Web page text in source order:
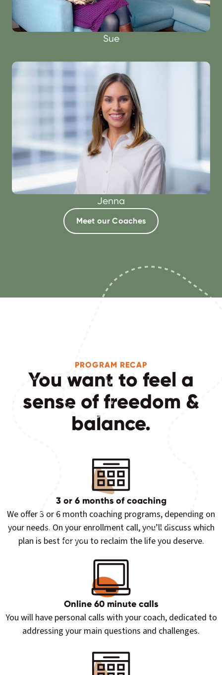
Sue
Jenna
Meet our Coaches
PROGRAM RECAP
You want to feel a
sense of freedom &
balance.
3 or 6 months of coaching
We offer 3 or 6 month coaching programs, depending on
your needs. On your enrollment call, you’ll discuss which
plan is best for you to reclaim the life you deserve.
Online 60 minute calls
You will have personal calls with your coach, dedicated to
addressing your main questions and challenges.